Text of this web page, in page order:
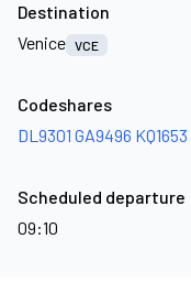
Destination
Venice VCE
Codeshares
DL9301 GA9496 KQ1653
Scheduled departure
09:10